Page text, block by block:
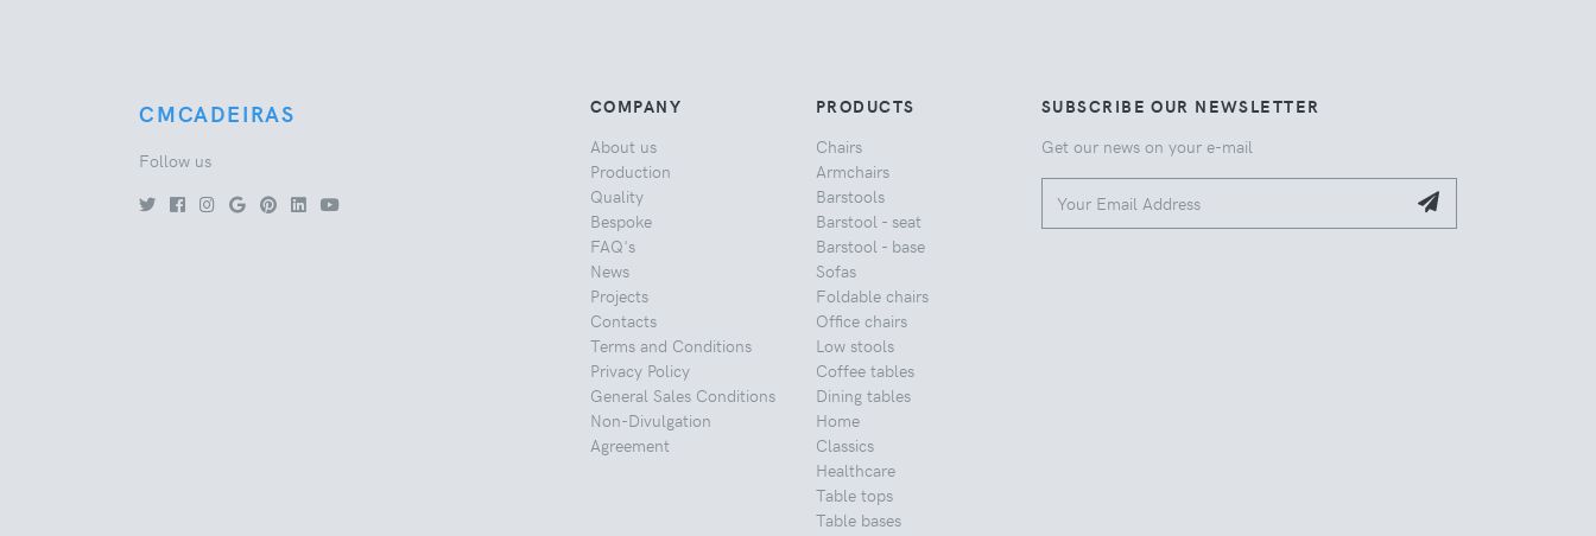
CMCADEIRAS
Follow us
COMPANY
About us
Production
Quality
Bespoke
FAQ's
News
Projects
Contacts
Terms and Conditions
Privacy Policy
General Sales Conditions
Non-Divulgation
Agreement
PRODUCTS
Chairs
Armchairs
Barstools
Barstool - seat
Barstool - base
Sofas
Foldable chairs
Office chairs
Low stools
Coffee tables
Dining tables
Home
Classics
Healthcare
Table tops
Table bases
SUBSCRIBE OUR NEWSLETTER
Get our news on your e-mail